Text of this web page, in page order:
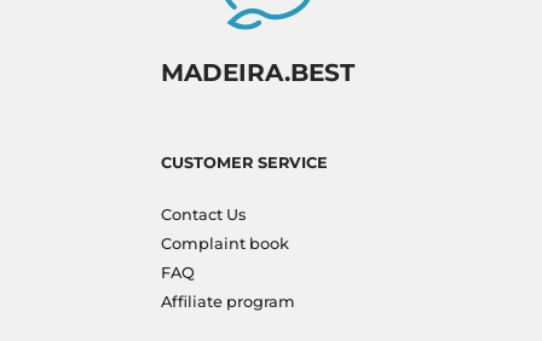
MADEIRA.BEST
CUSTOMER SERVICE
Contact Us
Complaint book
FAQ
Affiliate program